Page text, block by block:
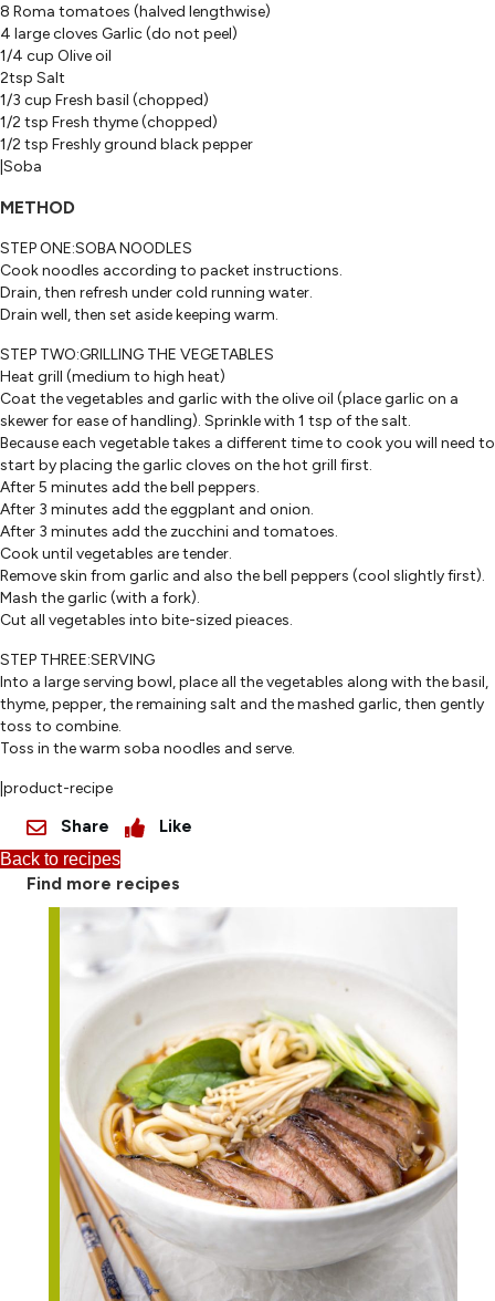
8 Roma tomatoes (halved lengthwise)
4 large cloves Garlic (do not peel)
1/4 cup Olive oil
2tsp Salt
1/3 cup Fresh basil (chopped)
1/2 tsp Fresh thyme (chopped)
1/2 tsp Freshly ground black pepper
|Soba
METHOD
STEP ONE:SOBA NOODLES
Cook noodles according to packet instructions.
Drain, then refresh under cold running water.
Drain well, then set aside keeping warm.
STEP TWO:GRILLING THE VEGETABLES
Heat grill (medium to high heat)
Coat the vegetables and garlic with the olive oil (place garlic on a
skewer for ease of handling). Sprinkle with 1 tsp of the salt.
Because each vegetable takes a different time to cook you will need to
start by placing the garlic cloves on the hot grill first.
After 5 minutes add the bell peppers.
After 3 minutes add the eggplant and onion.
After 3 minutes add the zucchini and tomatoes.
Cook until vegetables are tender.
Remove skin from garlic and also the bell peppers (cool slightly first).
Mash the garlic (with a fork).
Cut all vegetables into bite-sized pieaces.
STEP THREE:SERVING
Into a large serving bowl, place all the vegetables along with the basil,
thyme, pepper, the remaining salt and the mashed garlic, then gently
toss to combine.
Toss in the warm soba noodles and serve.
|product-recipe
Share Like
Back to recipes
Find more recipes